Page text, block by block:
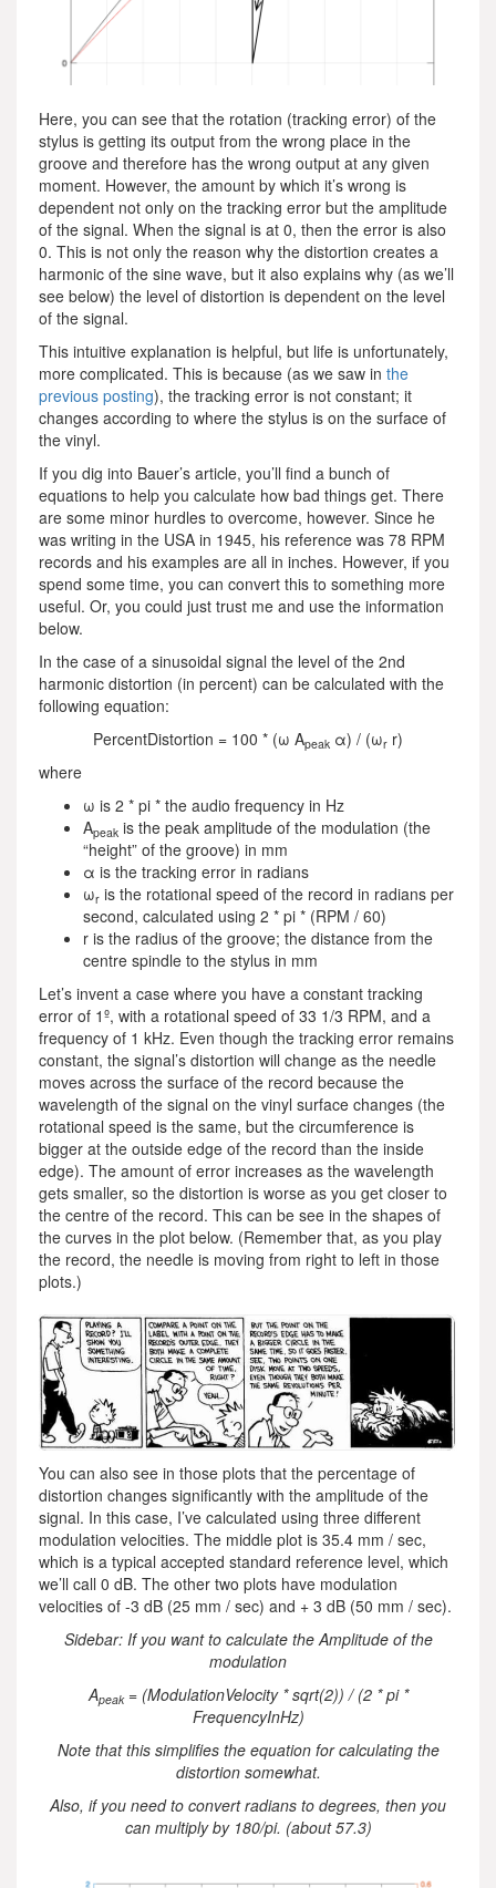
Here, you can see that the rotation (tracking error) of the
stylus is getting its output from the wrong place in the
groove and therefore has the wrong output at any given
moment. However, the amount by which it’s wrong is
dependent not only on the tracking error but the amplitude
of the signal. When the signal is at 0, then the error is also
0. This is not only the reason why the distortion creates a
harmonic of the sine wave, but it also explains why (as we’ll
see below) the level of distortion is dependent on the level
of the signal.
This intuitive explanation is helpful, but life is unfortunately,
more complicated. This is because (as we saw in the
previous posting), the tracking error is not constant; it
changes according to where the stylus is on the surface of
the vinyl.
If you dig into Bauer’s article, you’ll find a bunch of
equations to help you calculate how bad things get. There
are some minor hurdles to overcome, however. Since he
was writing in the USA in 1945, his reference was 78 RPM
records and his examples are all in inches. However, if you
spend some time, you can convert this to something more
useful. Or, you could just trust me and use the information
below.
In the case of a sinusoidal signal the level of the 2nd
harmonic distortion (in percent) can be calculated with the
following equation:
PercentDistortion = 100 * (ω Αpeak α) / (ωr r)
where
ω is 2 * pi * the audio frequency in Hz
Apeak is the peak amplitude of the modulation (the
“height” of the groove) in mm
α is the tracking error in radians
ωr is the rotational speed of the record in radians per
second, calculated using 2 * pi * (RPM / 60)
r is the radius of the groove; the distance from the
centre spindle to the stylus in mm
Let’s invent a case where you have a constant tracking
error of 1º, with a rotational speed of 33 1/3 RPM, and a
frequency of 1 kHz. Even though the tracking error remains
constant, the signal’s distortion will change as the needle
moves across the surface of the record because the
wavelength of the signal on the vinyl surface changes (the
rotational speed is the same, but the circumference is
bigger at the outside edge of the record than the inside
edge). The amount of error increases as the wavelength
gets smaller, so the distortion is worse as you get closer to
the centre of the record. This can be see in the shapes of
the curves in the plot below. (Remember that, as you play
the record, the needle is moving from right to left in those
plots.)
You can also see in those plots that the percentage of
distortion changes significantly with the amplitude of the
signal. In this case, I’ve calculated using three different
modulation velocities. The middle plot is 35.4 mm / sec,
which is a typical accepted standard reference level, which
we’ll call 0 dB. The other two plots have modulation
velocities of -3 dB (25 mm / sec) and + 3 dB (50 mm / sec).
Sidebar: If you want to calculate the Amplitude of the
modulation
Apeak= (ModulationVelocity * sqrt(2)) / (2 * pi *
FrequencyInHz)
Note that this simplifies the equation for calculating the
distortion somewhat.
Also, if you need to convert radians to degrees, then you
can multiply by 180/pi. (about 57.3)